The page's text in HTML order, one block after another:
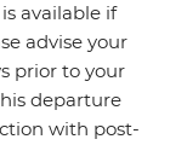
available if
advise your
prior to your
departure
with post-